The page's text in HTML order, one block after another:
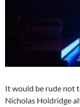
It would be rude not
Nicholas Holdridge